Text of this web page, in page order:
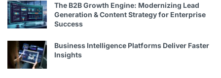
The B2B Growth Engine: Modernizing Lead
Generation & Content Strategy for Enterprise
Success
Business Intelligence Platforms Deliver Faster
Insights